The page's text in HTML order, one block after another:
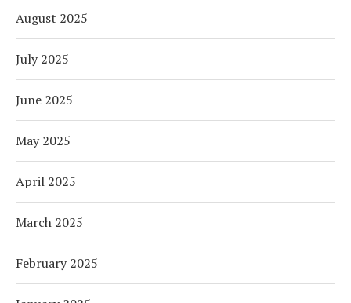
August 2025
July 2025
June 2025
May 2025
April 2025
March 2025
February 2025